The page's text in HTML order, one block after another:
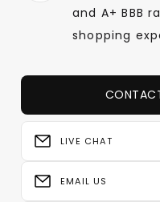
and A+ BBB
shopping
LIVE CHAT
EMAIL US